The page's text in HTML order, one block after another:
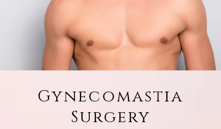
Gynecomastia
Surgery